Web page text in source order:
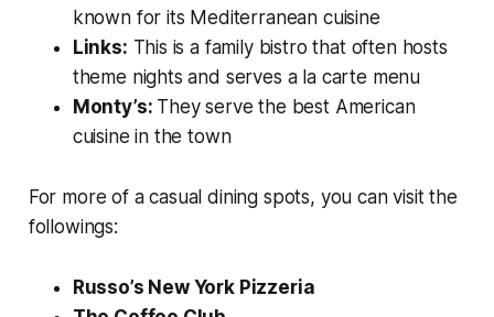
known for its Mediterranean cuisine
Links: This is a family bistro that often hosts
theme nights and serves a la carte menu
Monty’s: They serve the best American
cuisine in the town
For more of a casual dining spots, you can visit the
followings:
Russo’s New York Pizzeria